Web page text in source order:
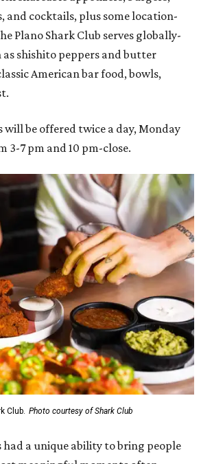
and cocktails, plus some location-
Plano Shark Club serves globally-
as shishito peppers and butter
American bar food, bowls,
will be offered twice a day, Monday
3-7 pm and 10 pm-close.
Club. Photo courtesy of Shark Club
had a unique ability to bring people